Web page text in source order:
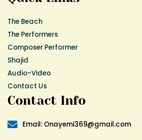
The Beach
The Performers
Composer Performer
Shajid
Audio-Video
Contact Us
Contact Info
Email: Onayemi369@gmail.com